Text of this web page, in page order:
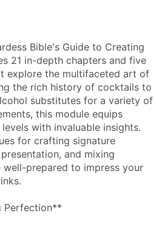
Bible's Guide to Creating
21 in-depth chapters and five
explore the multifaceted art of
the rich history of cocktails to
substitutes for a variety of
this module equips
with invaluable insights.
for crafting signature
and mixing
well-prepared to impress your
Perfection**